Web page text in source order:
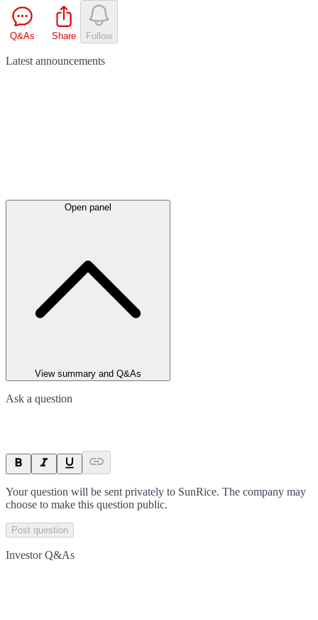
Q&As Share Follow
Latest announcements
Open panel
View summary and Q&As
Ask a question
Your question will be sent privately to SunRice. The company may
choose to make this question public.
Post question
Investor Q&As